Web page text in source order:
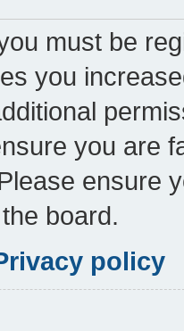
must be
you
you are
ensure
board.
policy